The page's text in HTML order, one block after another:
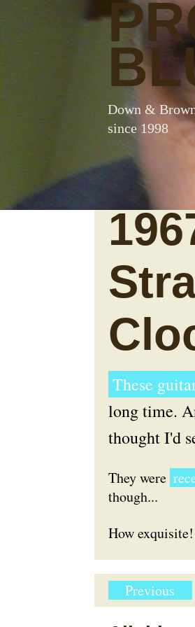
Down &
since 1998
These
long time.
thought I'd
They were
though...
How exquisite!
Previous